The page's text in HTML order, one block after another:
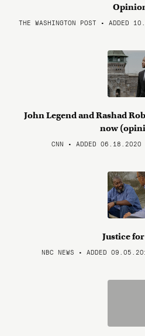
THE WASHINGTON POST • ADDED
John Legend and Rashad
now
CNN • ADDED 06.18.2020
Justice
NBC NEWS • ADDED